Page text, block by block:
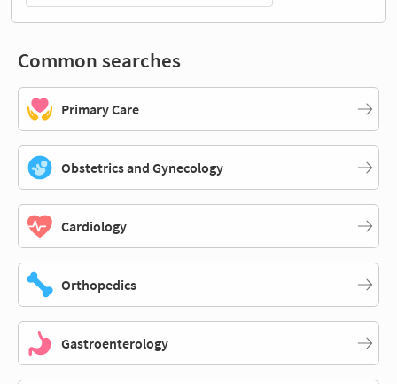
Common searches
Primary Care
Obstetrics and Gynecology
Cardiology
Orthopedics
Gastroenterology